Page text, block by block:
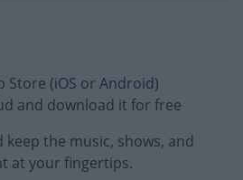
#AD
Store (iOS or Android)
and download it for free
the music, shows, and
at your fingertips.